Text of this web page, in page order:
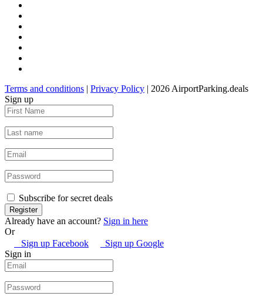
Terms and conditions | Privacy Policy | 2026 AirportParking.deals
Sign up
Subscribe for secret deals
Already have an account? Sign in here
Or
Sign up Facebook
Sign up Google
Sign in